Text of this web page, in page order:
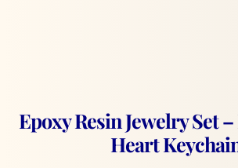
Epoxy Resin Jewelry Set
Heart